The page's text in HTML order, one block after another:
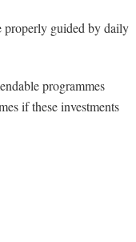
properly guided by daily
programmes
if these investments